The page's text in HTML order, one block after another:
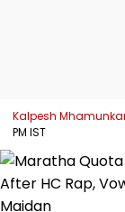
Kalpesh
PM IST